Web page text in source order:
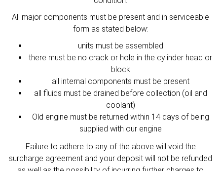
All major components must be present and in serviceable
form as stated below:
units must be assembled
there must be no crack or hole in the cylinder head or
block
all internal components must be present
all fluids must be drained before collection (oil and
coolant)
Old engine must be returned within 14 days of being
supplied with our engine
Failure to adhere to any of the above will void the
surcharge agreement and your deposit will not be refunded